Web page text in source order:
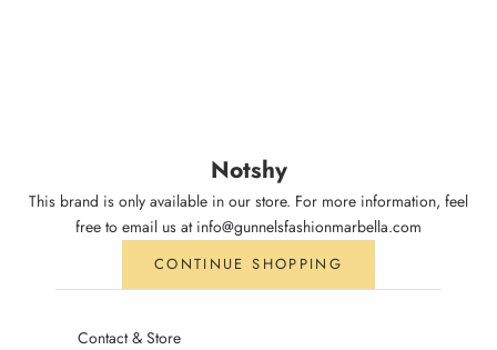
Notshy
This brand is only available in our store. For more information, feel
free to email us at info@gunnelsfashionmarbella.com
CONTINUE SHOPPING
Contact & Store